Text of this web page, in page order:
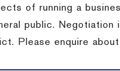
of running a
public.
Please enquire